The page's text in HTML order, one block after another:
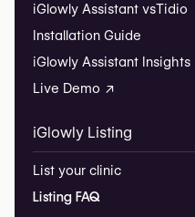
iGlowly Assistant vsTidio
Installation Guide
iGlowly Assistant Insights
Live Demo ↗
iGlowly Listing
List your clinic
Listing FAQ